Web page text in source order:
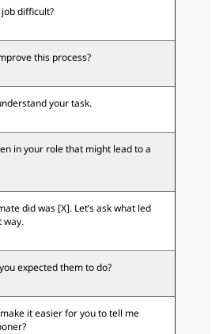
difficult?
this process?
your task.
in your role that might lead to a
did was [X]. Let’s ask what led
way.
expected them to do?
it easier for you to tell me